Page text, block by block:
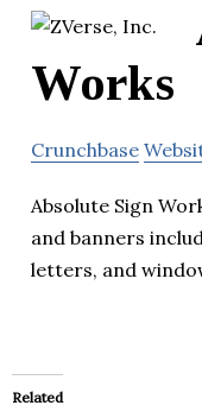
Works
Crunchbase
Absolute Sign
and banners
letters, and
Related